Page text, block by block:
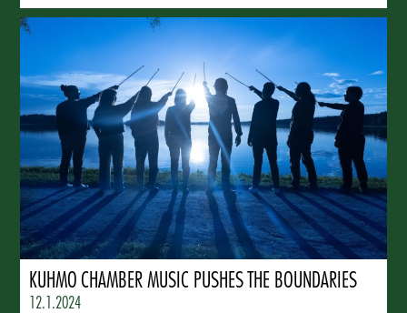
KUHMO CHAMBER MUSIC PUSHES THE BOUNDARIES
12.1.2024